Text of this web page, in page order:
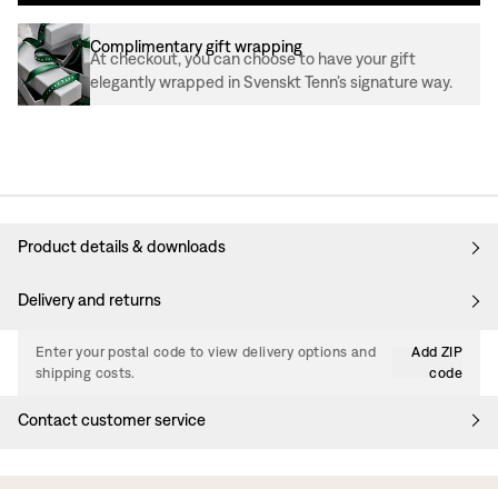
Complimentary gift wrapping
At checkout, you can choose to have your gift
elegantly wrapped in Svenskt Tenn’s signature way.
Product details & downloads
Delivery and returns
Enter your postal code to view delivery options and
shipping costs.
Add ZIP
code
Contact customer service